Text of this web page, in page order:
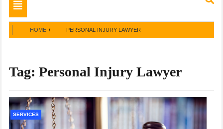
Toggle
navigation
HOME PERSONAL INJURY LAWYER
Tag: Personal Injury Lawyer
SERVICES